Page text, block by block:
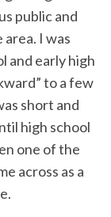
public and
I was
and early high
to a few
short and
high school
one of the
across as a